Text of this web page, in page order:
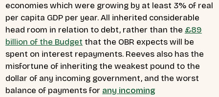
economies which were growing by at least 3% of real
per capita GDP per year. All inherited considerable
head room in relation to debt, rather than the £89
billion of the Budget that the OBR expects will be
spent on interest repayments. Reeves also has the
misfortune of inheriting the weakest pound to the
dollar of any incoming government, and the worst
balance of payments for any incoming